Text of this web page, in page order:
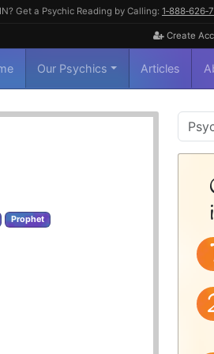
Get a Psychic Reading by Calling:
Create
Our Psychics Articles
Prophet